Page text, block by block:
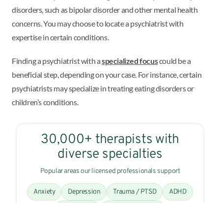
disorders, such as bipolar disorder and other mental health
concerns. You may choose to locate a psychiatrist with
expertise in certain conditions.
Finding a psychiatrist with aspecialized focuscould be a
beneficial step, depending on your case. For instance, certain
psychiatrists may specialize in treating eating disorders or
children’s conditions.
30,000+ therapists with
diverse specialties
Popular areas our licensed professionals support
Anxiety Depression Trauma / PTSD ADHD